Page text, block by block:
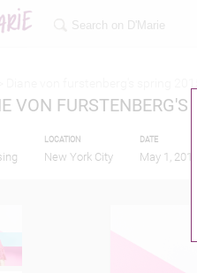
VON FURSTENBERG'S
LOCATION
New York City
DATE
May 1, 2015